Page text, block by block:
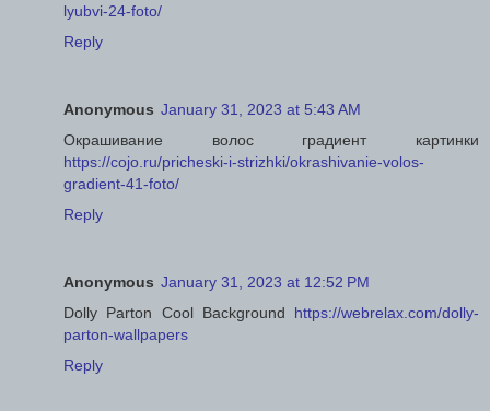
lyubvi-24-foto/
Reply
Anonymous January 31, 2023 at 5:43 AM
Окрашивание волос градиент картинки
https://cojo.ru/pricheski-i-strizhki/okrashivanie-volos-
gradient-41-foto/
Reply
Anonymous January 31, 2023 at 12:52 PM
Dolly Parton Cool Background https://webrelax.com/dolly-
parton-wallpapers
Reply